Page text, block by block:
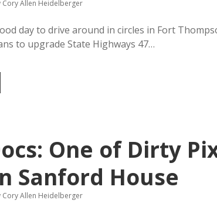
Cory Allen Heidelberger
day to drive around in circles in Fort
to upgrade State Highways 47…
One of Dirty
Sanford House
Cory Allen Heidelberger